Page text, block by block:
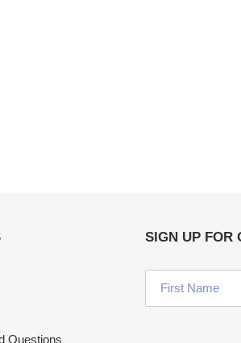
Questions
SIGN UP FOR